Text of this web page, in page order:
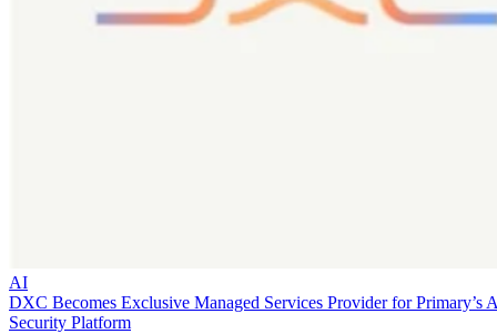
AI
DXC Becomes Exclusive Managed Services Provider for Primary’s
Security Platform